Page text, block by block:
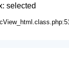
selected